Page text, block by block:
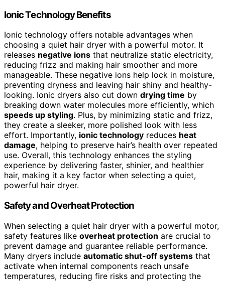
Ionic Technology Benefits
Ionic technology offers notable advantages when
choosing a quiet hair dryer with a powerful motor. It
releases negative ions that neutralize static electricity,
reducing frizz and making hair smoother and more
manageable. These negative ions help lock in moisture,
preventing dryness and leaving hair shiny and healthy-
looking. Ionic dryers also cut down drying time by
breaking down water molecules more efficiently, which
speeds up styling. Plus, by minimizing static and frizz,
they create a sleeker, more polished look with less
effort. Importantly, ionic technology reduces heat
damage, helping to preserve hair’s health over repeated
use. Overall, this technology enhances the styling
experience by delivering faster, shinier, and healthier
hair, making it a key factor when selecting a quiet,
powerful hair dryer.
Safety and Overheat Protection
When selecting a quiet hair dryer with a powerful motor,
safety features like overheat protection are crucial to
prevent damage and guarantee reliable performance.
Many dryers include automatic shut-off systems that
activate when internal components reach unsafe
temperatures, reducing fire risks and protecting the